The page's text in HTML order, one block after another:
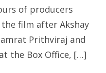
of producers
film after Akshay
Prithviraj and
the Box Office, […]